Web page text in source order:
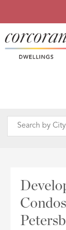
Search
Address,
Listing